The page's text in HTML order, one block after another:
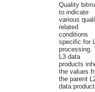
Quality
to indicate
various
related
conditions
specific for
processing.
L3 data
products
the values
the parent
data